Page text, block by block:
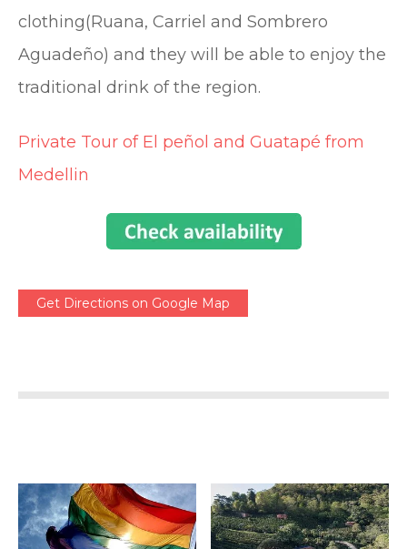
clothing(Ruana, Carriel and Sombrero
Aguadeño) and they will be able to enjoy the
traditional drink of the region.
Private Tour of El peñol and Guatapé from
Medellin
Get Directions on Google Map